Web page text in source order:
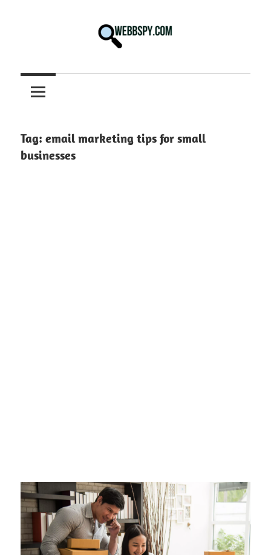
information
on
Tech
in
Tag: email marketing tips for small
businesses